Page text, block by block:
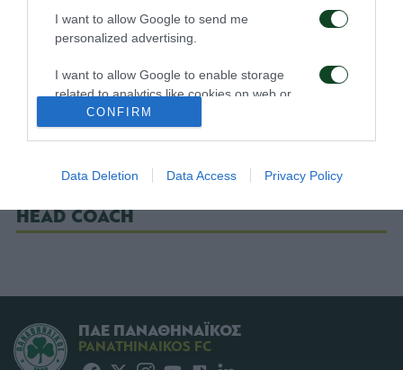
I want to allow Google to send me
personalized advertising.
I want to allow Google to enable storage
related to analytics like cookies on web or
device identifiers in apps.
related to functionality of the website or app.
related to personalization.
functionality and fraud prevention, and other
CONFIRM
Data Deletion Data Access Privacy Policy
ΖΕΚΑ (78' ΛΑΓΟΣ)
ΚΟΥΙΝΣΙ
ΧΡΙΣΤΟΔΟΥΛΟΠΟΥΛΟΣ
ΤΟΤΣΕ (24' ΠΕΤΡΟΠΟΥΛΟΣ)
HEAD COACH
ΠΑΕ ΠΑΝΑΘΗΝΑΪΚΟΣ
PANATHINAIKOS FC